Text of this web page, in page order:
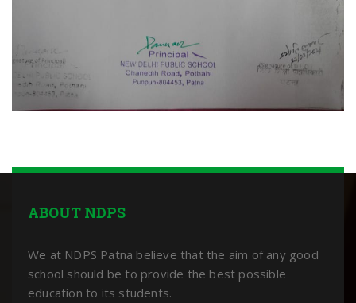
ABOUT NDPS
We at NDPS Patna believe that the aim of any good
school should be to provide the best possible
education to its students.